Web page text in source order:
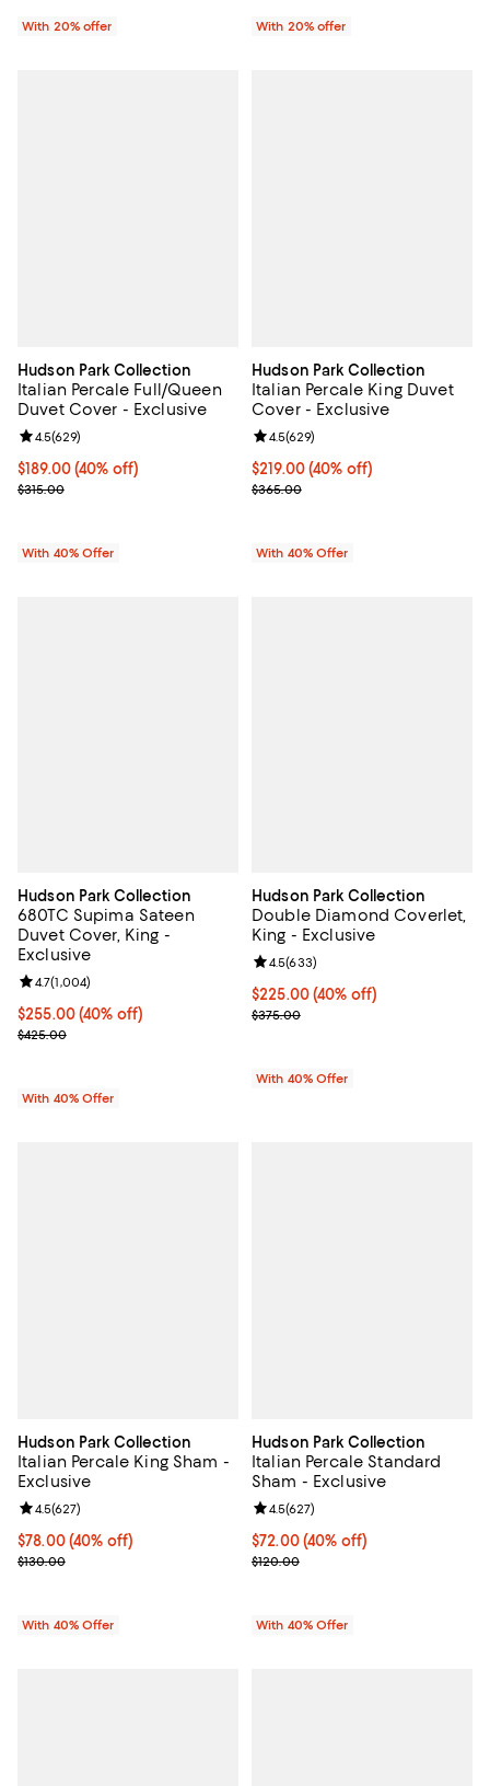
With 20% offer With 20% offer
Hudson Park Collection
Italian Percale Full/Queen
Duvet Cover - Exclusive
Current price $189.00; 40% off; undefined;
$189.00(40% off)
; Previous price $315.00;
$315.00
Review rating: 4.5 out of 5; 629 reviews;
4.5(629)
With 40% Offer
Hudson Park Collection
Italian Percale King Duvet
Cover - Exclusive
Current price $219.00; 40% off;
$219.00(40% off)
; Previous price $365.00;
$365.00
Review rating: 4.5 out of 5; 629
4.5(629)
With 40% Offer
Hudson Park Collection
680TC Supima Sateen
Duvet Cover, King -
Exclusive
Current price $255.00; 40% off; undefined;
$255.00(40% off)
; Previous price $425.00;
$425.00
Review rating: 4.7 out of 5; 1,004 reviews;
4.7(1,004)
With 40% Offer
Hudson Park Collection
Double Diamond Coverlet,
King - Exclusive
Current price $225.00; 40% off;
$225.00(40% off)
; Previous price $375.00;
$375.00
Review rating: 4.5 out of 5; 633
4.5(633)
With 40% Offer
Hudson Park Collection
Italian Percale King Sham -
Exclusive
Current price $78.00; 40% off; undefined;
$78.00(40% off)
; Previous price $130.00;
$130.00
Review rating: 4.5 out of 5; 627 reviews;
4.5(627)
With 40% Offer
Hudson Park Collection
Italian Percale Standard
Sham - Exclusive
Current price $72.00; 40% off;
$72.00(40% off)
; Previous price $120.00;
$120.00
Review rating: 4.5 out of 5; 627
4.5(627)
With 40% Offer